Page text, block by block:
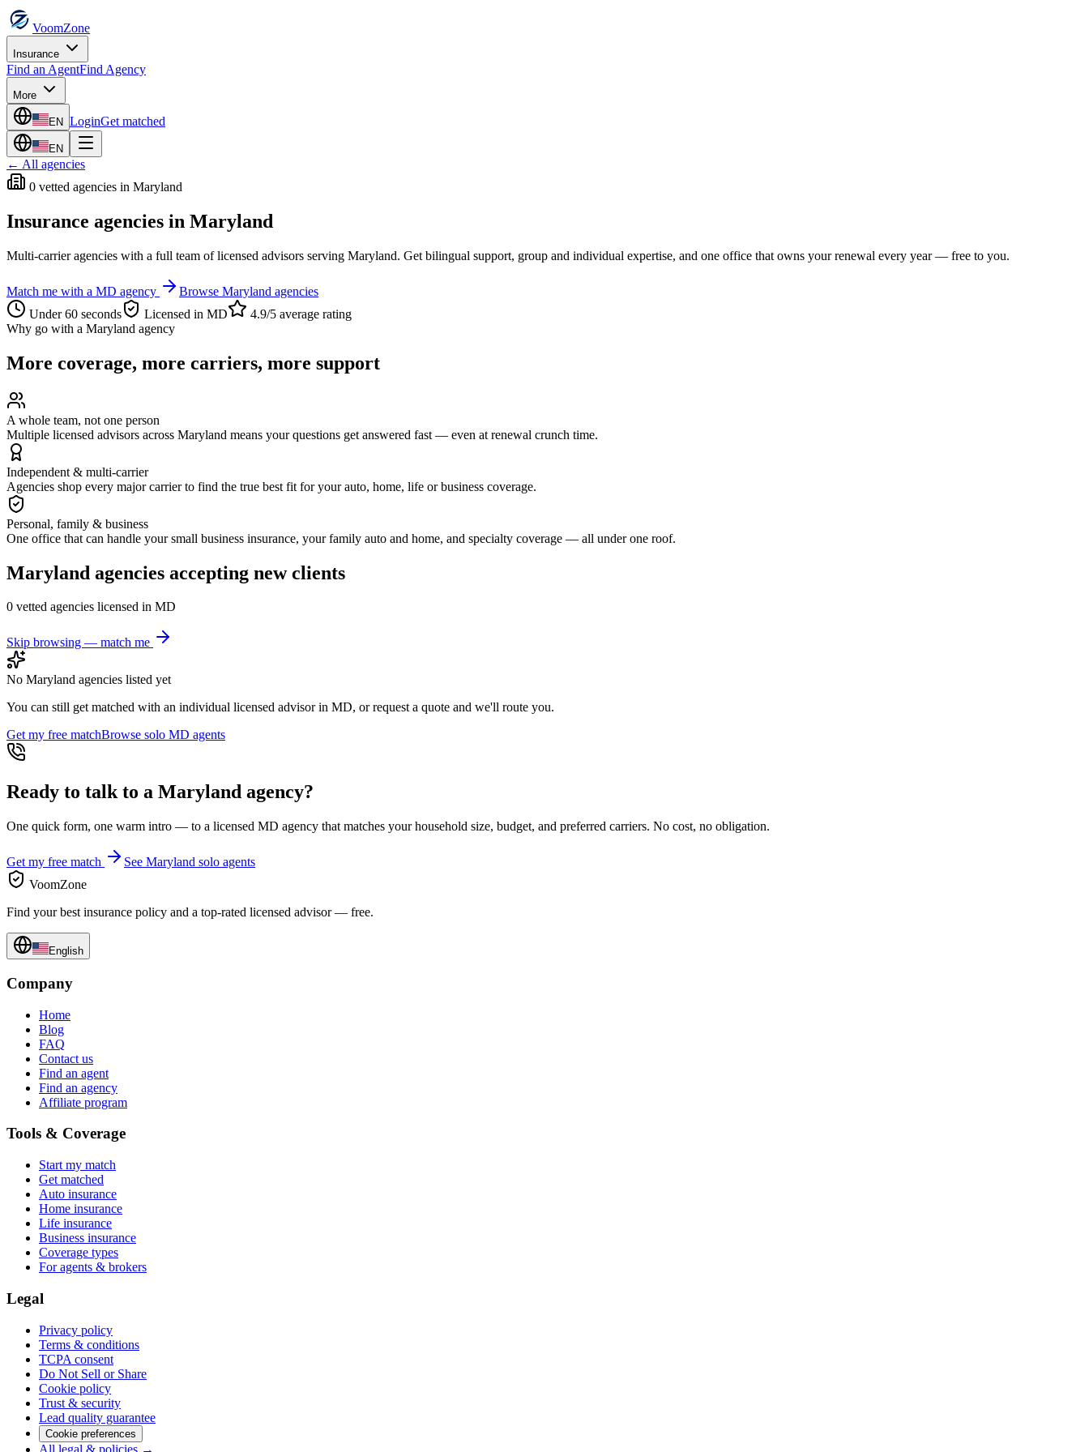
VoomZone
Insurance
Find an AgentFind Agency
More
EN LoginGet matched
EN
← All agencies
0 vetted agencies in Maryland
Insurance agencies in Maryland
Multi-carrier agencies with a full team of licensed advisors serving Maryland. Get bilingual support, group and individual expertise, and one office that owns your renewal every year — free to you.
Match me with a MD agency Browse Maryland agencies
Under 60 seconds
Licensed in MD
4.9/5 average rating
Why go with a Maryland agency
More coverage, more carriers, more support
A whole team, not one person
Multiple licensed advisors across Maryland means your questions get answered fast — even at renewal crunch time.
Independent & multi-carrier
Agencies shop every major carrier to find the true best fit for your auto, home, life or business coverage.
Personal, family & business
One office that can handle your small business insurance, your family auto and home, and specialty coverage — all under one roof.
Maryland agencies accepting new clients
0 vetted agencies licensed in MD
Skip browsing — match me
No Maryland agencies listed yet
You can still get matched with an individual licensed advisor in MD, or request a quote and we'll route you.
Get my free matchBrowse solo MD agents
Ready to talk to a Maryland agency?
One quick form, one warm intro — to a licensed MD agency that matches your household size, budget, and preferred carriers. No cost, no obligation.
Get my free match See Maryland solo agents
VoomZone
Find your best insurance policy and a top-rated licensed advisor — free.
English
Company
Home
Blog
FAQ
Contact us
Find an agent
Find an agency
Affiliate program
Tools & Coverage
Start my match
Get matched
Auto insurance
Home insurance
Life insurance
Business insurance
Coverage types
For agents & brokers
Legal
Privacy policy
Terms & conditions
TCPA consent
Do Not Sell or Share
Cookie policy
Trust & security
Lead quality guarantee
Cookie preferences
All legal & policies →